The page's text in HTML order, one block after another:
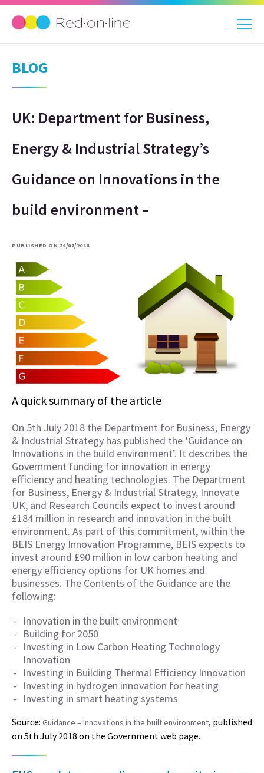
BLOG
UK: Department for Business,
Energy & Industrial Strategy’s
Guidance on Innovations in the
build environment –
PUBLISHED ON 24/07/2018
A quick summary of the article
On 5th July 2018 the Department for Business, Energy
& Industrial Strategy has published the ‘Guidance on
Innovations in the build environment’. It describes the
Government funding for innovation in energy
efficiency and heating technologies. The Department
for Business, Energy & Industrial Strategy, Innovate
UK, and Research Councils expect to invest around
£184 million in research and innovation in the built
environment. As part of this commitment, within the
BEIS Energy Innovation Programme, BEIS expects to
invest around £90 million in low carbon heating and
energy efficiency options for UK homes and
businesses. The Contents of the Guidance are the
following:
Innovation in the built environment
Building for 2050
Investing in Low Carbon Heating Technology
Innovation
Investing in Building Thermal Efficiency Innovation
Investing in hydrogen innovation for heating
Investing in smart heating systems
Source: Guidance – Innovations in the built environment, published
on 5th July 2018 on the Government web page.